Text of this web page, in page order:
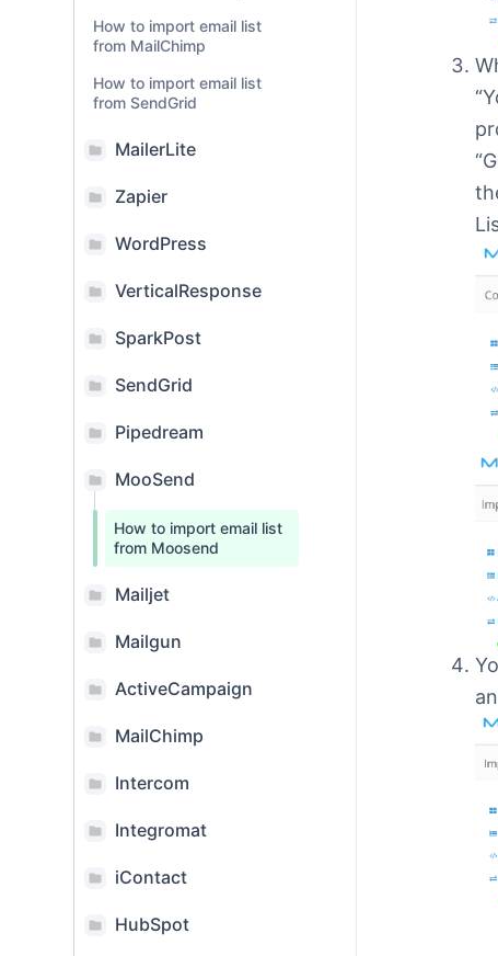
How to import email list
from MailChimp
How to import email list
from SendGrid
MailerLite
Zapier
WordPress
VerticalResponse
SparkPost
SendGrid
Pipedream
MooSend
How to import email list
from Moosend
Mailjet
Mailgun
ActiveCampaign
MailChimp
Intercom
Integromat
iContact
HubSpot